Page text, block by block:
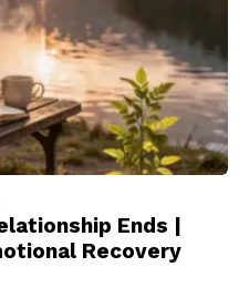
Ends |
Recovery